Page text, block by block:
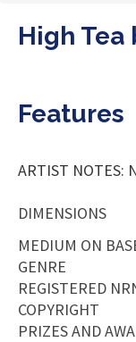
High Tea
Features
ARTIST NOTES:
DIMENSIONS
MEDIUM ON
GENRE
REGISTERED
COPYRIGHT
PRIZES AND